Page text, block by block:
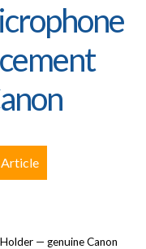
— genuine Canon
Article